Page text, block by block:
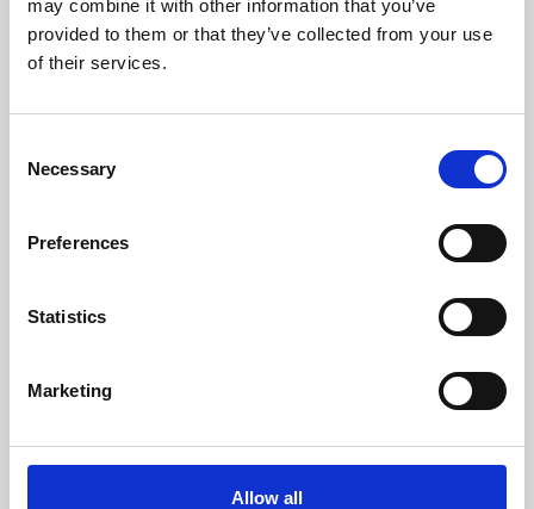
may combine it with other information that you’ve
provided to them or that they’ve collected from your use
of their services.
Selection
Necessary
Preferences
Statistics
Marketing
Allow all
Learning & Education
Whether for pleasure, professional skills or education,